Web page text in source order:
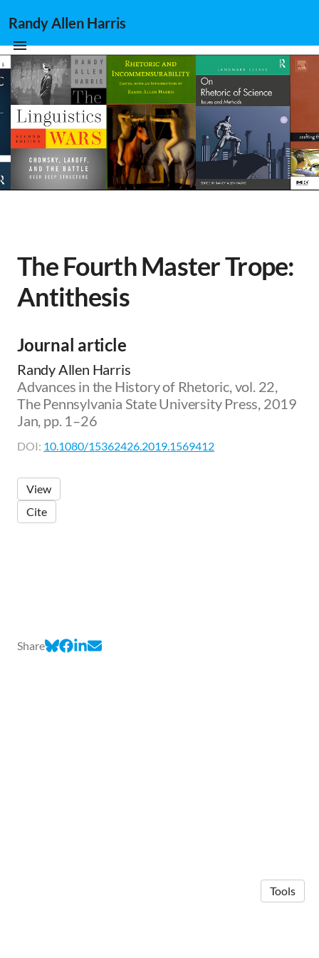
Randy Allen Harris
The Fourth Master Trope:
Antithesis
Journal article
Randy Allen Harris
Advances in the History of Rhetoric, vol. 22,
The Pennsylvania State University Press, 2019
Jan, pp. 1–26
DOI: 10.1080/15362426.2019.1569412
View
Cite
Share
Tools